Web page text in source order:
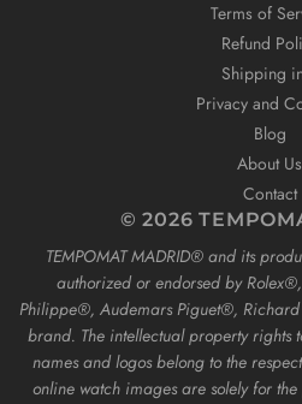
Terms of
Refund
Shipping
Privacy and
Blog
About Us
Contact
© 2026
TEMPOMAT MADRID®️ and its
authorized or endorsed by
Philippe®️, Audemars Piguet®️,
brand. The intellectual property rights
names and logos belong to the
online watch images are solely for